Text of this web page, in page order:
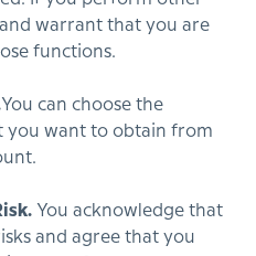
warrant that you are
functions.
You can choose the
you want to obtain from
You acknowledge that
and agree that you